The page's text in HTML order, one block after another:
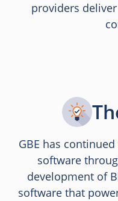
providers
GBE has
software
development of
software that